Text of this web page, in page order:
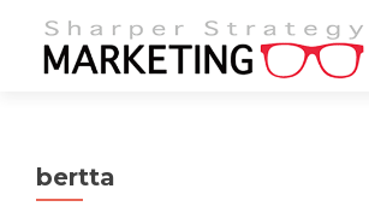
bertta